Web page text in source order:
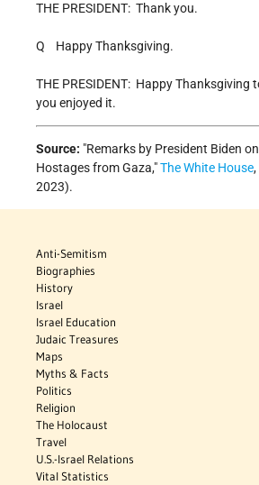
THE PRESIDENT: Thank you.
Q Happy Thanksgiving.
THE PRESIDENT: Happy Thanksgiving
you enjoyed it.
Source: Remarks by President Biden
Hostages from Gaza, The White House
2023).
Anti-Semitism
Biographies
History
Israel
Israel Education
Judaic Treasures
Maps
Myths & Facts
Politics
Religion
The Holocaust
Travel
U.S.-Israel Relations
Vital Statistics